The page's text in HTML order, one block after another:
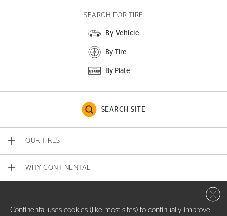
SEARCH FOR TIRE
By Vehicle
By Tire
By Plate
SEARCH SITE
OUR TIRES
WHY CONTINENTAL
Continental uses cookies (like most sites) to continually improve
Close